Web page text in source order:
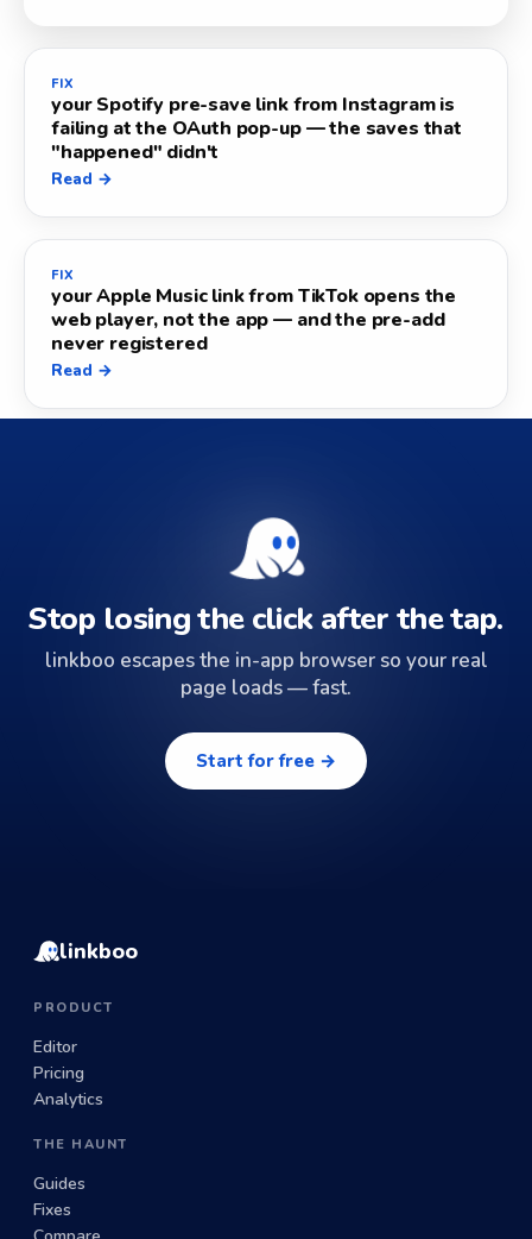
FIX
your Spotify pre-save link from Instagram is
failing at the OAuth pop-up — the saves that
"happened" didn't
Read →
FIX
your Apple Music link from TikTok opens the
web player, not the app — and the pre-add
never registered
Read →
Stop losing the click after the tap.
linkboo escapes the in-app browser so your real
page loads — fast.
Start for free →
linkboo
PRODUCT
Editor
Pricing
Analytics
THE HAUNT
Guides
Fixes